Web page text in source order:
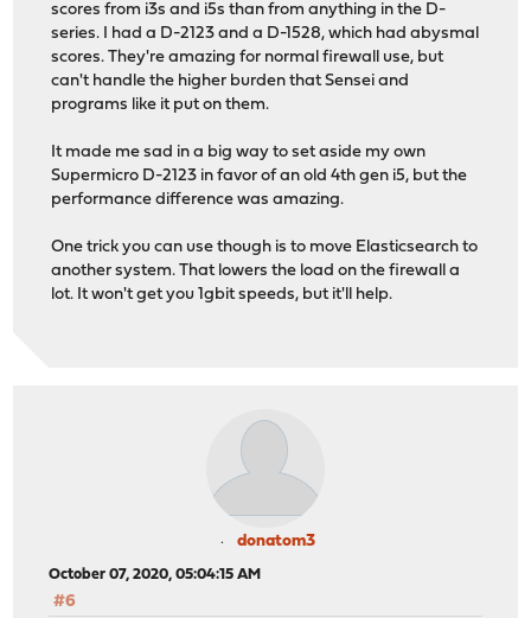
scores from i3s and i5s than from anything in the D-
series. I had a D-2123 and a D-1528, which had abysmal
scores. They're amazing for normal firewall use, but
can't handle the higher burden that Sensei and
programs like it put on them.
It made me sad in a big way to set aside my own
Supermicro D-2123 in favor of an old 4th gen i5, but the
performance difference was amazing.
One trick you can use though is to move Elasticsearch to
another system. That lowers the load on the firewall a
lot. It won't get you 1gbit speeds, but it'll help.
donatom3
October 07, 2020, 05:04:15 AM
#6